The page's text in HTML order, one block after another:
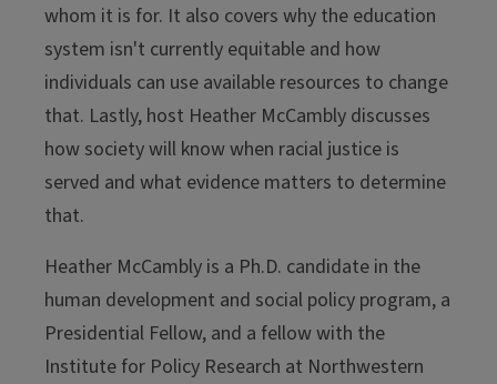
whom it is for. It also covers why the education
system isn't currently equitable and how
individuals can use available resources to change
that. Lastly, host Heather McCambly discusses
how society will know when racial justice is
served and what evidence matters to determine
that.
Heather McCambly is a Ph.D. candidate in the
human development and social policy program, a
Presidential Fellow, and a fellow with the
Institute for Policy Research at Northwestern